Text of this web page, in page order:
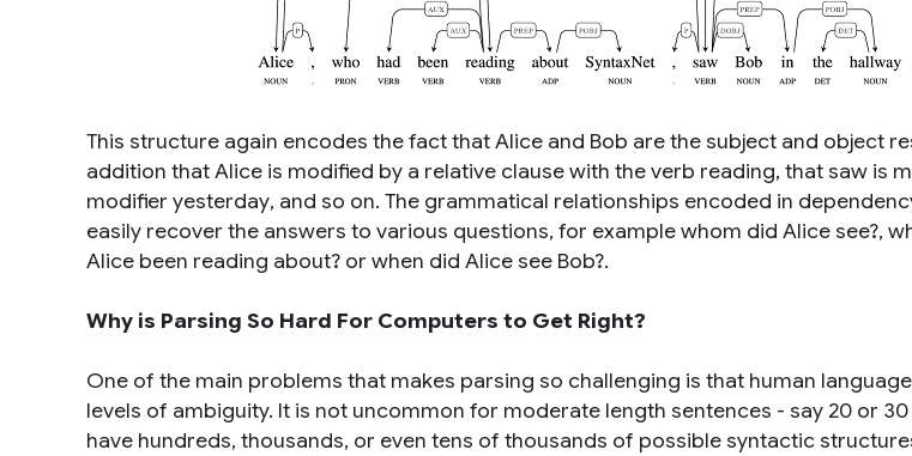
This structure again encodes the fact thatAlice and Bob are the subject and object
addition thatAlice is modified by a relative clause with the verb reading, that saw is
modifier yesterday, and so on. The grammatical relationships encoded in
easily recover the answers to various questions, for examplewhom did Alice see?,
Alice been reading about? or when did Alice see Bob?.
Why is Parsing So Hard For Computers to Get Right?
One of the main problems that makes parsing so challenging is that human
levels of ambiguity. It is not uncommon for moderate length sentences - say 20 or
have hundreds, thousands, or even tens of thousands of possible syntactic